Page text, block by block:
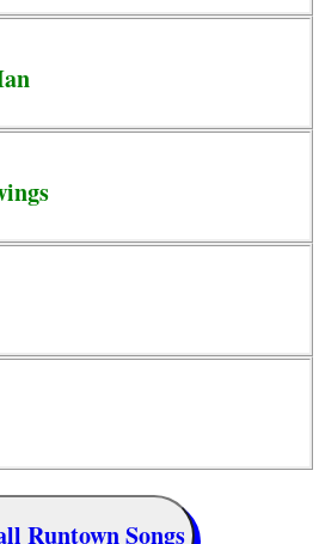
Runtown Songs